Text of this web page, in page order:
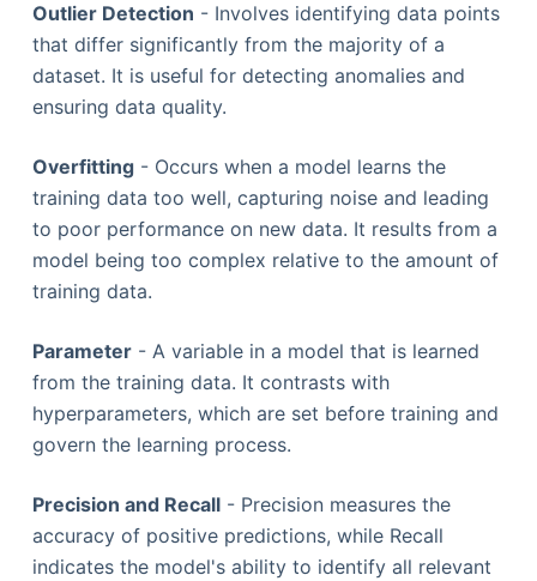
Outlier Detection - Involves identifying data points
that differ significantly from the majority of a
dataset. It is useful for detecting anomalies and
ensuring data quality.
Overfitting- Occurs when a model learns the
training data too well, capturing noise and leading
to poor performance on new data. It results from a
model being too complex relative to the amount of
training data.
Parameter- A variable in a model that is learned
from the training data. It contrasts with
hyperparameters, which are set before training and
govern the learning process.
Precision and Recall- Precision measures the
accuracy of positive predictions, while Recall
indicates the model's ability to identify all relevant